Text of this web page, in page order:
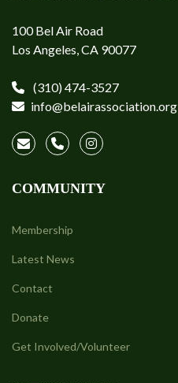
100 Bel Air Road
Los Angeles, CA 90077
(310) 474-3527
info@belairassociation.org
COMMUNITY
Membership
Latest News
Contact
Donate
Get Involved/Volunteer